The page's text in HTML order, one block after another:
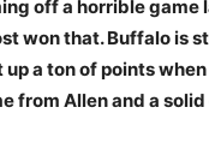
off a horrible game
won that. Buffalo is
a ton of points
from Allen and a